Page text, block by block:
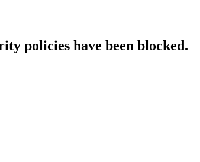
policies have been blocked.